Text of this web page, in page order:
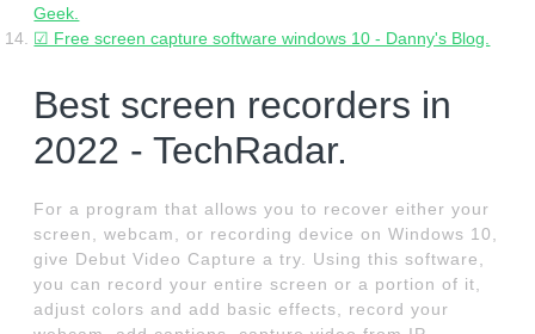
Geek.
☑ Free screen capture software windows 10 - Danny's Blog.
Best screen recorders in
2022 - TechRadar.
For a program that allows you to recover either your
screen, webcam, or recording device on Windows 10,
give Debut Video Capture a try. Using this software,
you can record your entire screen or a portion of it,
adjust colors and add basic effects, record your